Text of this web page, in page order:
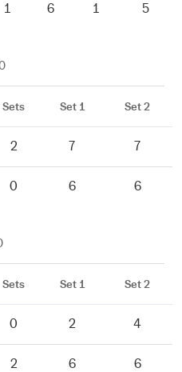
1 6 1 5
Sets Set 1 Set 2
2 7 7
0 6 6
Sets Set 1 Set 2
0 2 4
2 6 6